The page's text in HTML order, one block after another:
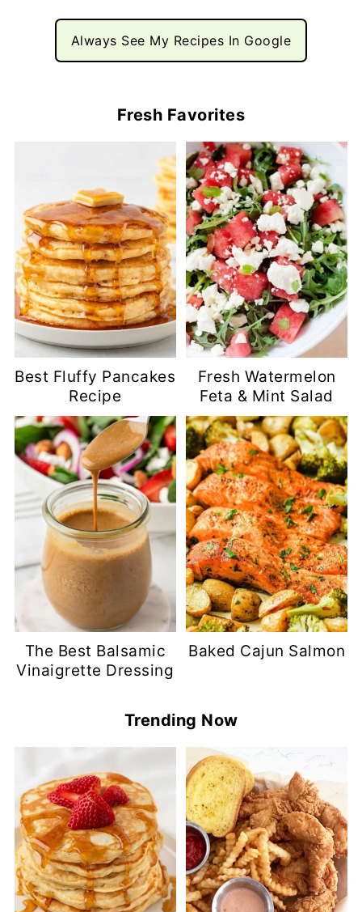
Always See My Recipes In Google
Fresh Favorites
Best Fluffy Pancakes
Recipe
Fresh Watermelon
Feta & Mint Salad
The Best Balsamic
Vinaigrette Dressing
Baked Cajun Salmon
Trending Now